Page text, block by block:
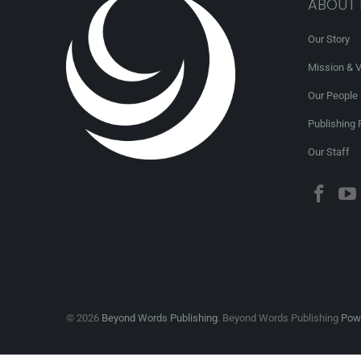
ABOUT
Our Story
Mission &
Our People
Publishing
Our Staff
© 2026 Beyond Words Publishing . Beyond Words Publishing